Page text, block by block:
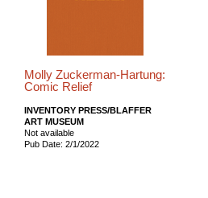
Molly Zuckerman-Hartung:
Comic Relief
INVENTORY PRESS/BLAFFER
ART MUSEUM
Not available
Pub Date: 2/1/2022